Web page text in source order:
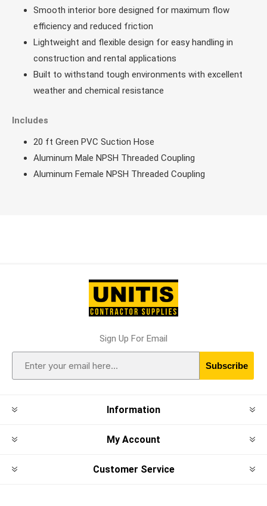
Smooth interior bore designed for maximum flow
efficiency and reduced friction
Lightweight and flexible design for easy handling in
construction and rental applications
Built to withstand tough environments with excellent
weather and chemical resistance
Includes
20 ft Green PVC Suction Hose
Aluminum Male NPSH Threaded Coupling
Aluminum Female NPSH Threaded Coupling
Sign Up For Email
Subscribe
Information
My Account
Customer Service